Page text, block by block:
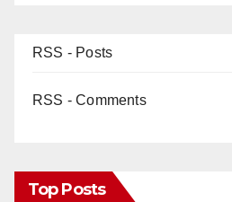
RSS - Posts
RSS - Comments
Top Posts